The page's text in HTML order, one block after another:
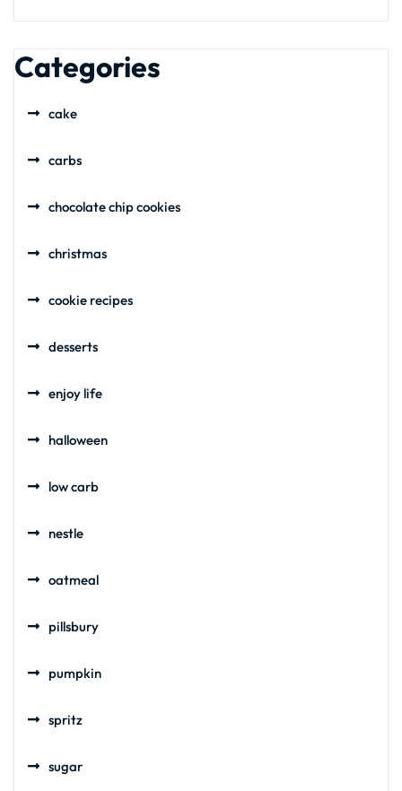
Categories
cake
carbs
chocolate chip cookies
christmas
cookie recipes
desserts
enjoy life
halloween
low carb
nestle
oatmeal
pillsbury
pumpkin
spritz
sugar